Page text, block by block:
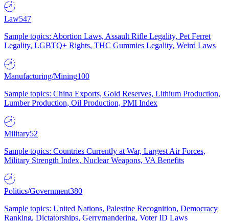
Law547
Sample topics: Abortion Laws, Assault Rifle Legality, Pet Ferret
Legality, LGBTQ+ Rights, THC Gummies Legality, Weird Laws
Manufacturing/Mining100
Sample topics: China Exports, Gold Reserves, Lithium Production,
Lumber Production, Oil Production, PMI Index
Military52
Sample topics: Countries Currently at War, Largest Air Forces,
Military Strength Index, Nuclear Weapons, VA Benefits
Politics/Government380
Sample topics: United Nations, Palestine Recognition, Democracy
Ranking, Dictatorships, Gerrymandering, Voter ID Laws